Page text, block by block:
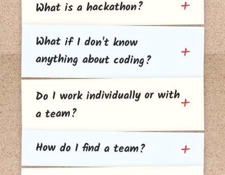
What is a hackathon?
What if I don't know
anything about coding?
Do I work individually or with
a team?
How do I find a team?